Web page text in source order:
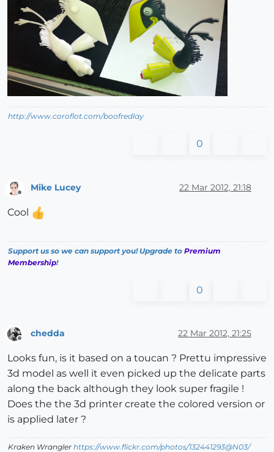
http://www.coroflot.com/boofredlay
0
Offline
Mike Lucey 22 Mar 2012, 21:18
Cool
Support us so we can support you! Upgrade to Premium
Membership!
0
chedda 22 Mar 2012, 21:25
Looks fun, is it based on a toucan ? Prettu impressive
3d model as well it even picked up the delicate parts
along the back although they look super fragile !
Does the the 3d printer create the colored version or
is applied later ?
Kraken Wrangler https://www.flickr.com/photos/132441293@N03/